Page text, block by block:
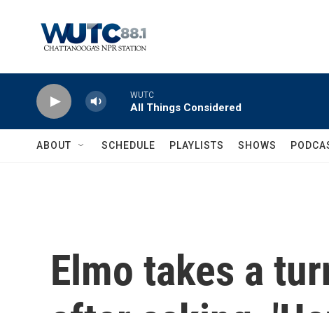
WUTC
All Things Considered
ABOUT SCHEDULE PLAYLISTS SHOWS
Elmo takes a